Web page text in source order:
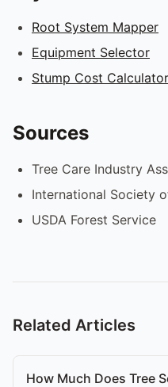
Root System Mapper
Equipment Selector
Stump Cost Calculator
Sources
Tree Care Industry
International Society
USDA Forest Service
Related Articles
How Much Does Tree